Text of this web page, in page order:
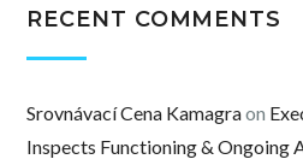
RECENT COMMENTS
Srovnávací Cena Kamagraon
Inspects Functioning & Ongoing